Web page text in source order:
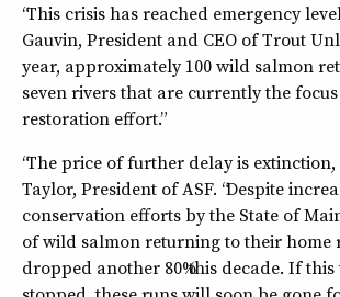
“This crisis has reached emergency
Gauvin, President and CEO of Trout
year, approximately 100 wild salmon
seven rivers that are currently the focus
restoration effort.”
“The price of further delay is extinction,
Taylor, President of ASF. “Despite
conservation efforts by the State of
of wild salmon returning to their home
dropped another 80% this decade. If